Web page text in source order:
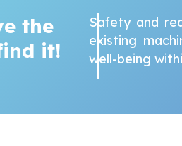
the
it!
Safety and
existing
well-being